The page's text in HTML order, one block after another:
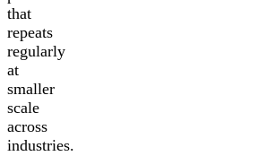
that
repeats
regularly
at
smaller
scale
across
industries.